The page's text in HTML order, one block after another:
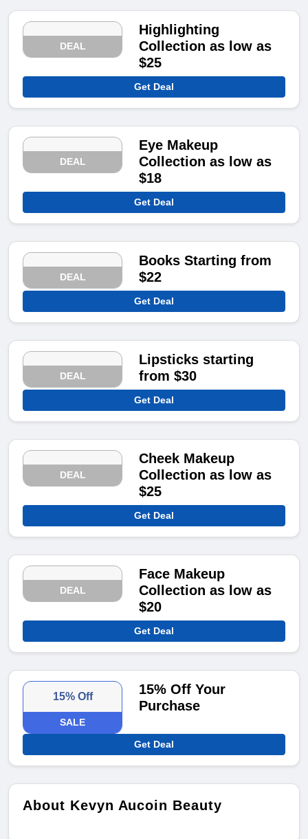
DEAL
Highlighting
Collection as low as
$25
Get Deal
DEAL
Eye Makeup
Collection as low as
$18
Get Deal
DEAL
Books Starting from
$22
Get Deal
DEAL
Lipsticks starting
from $30
Get Deal
DEAL
Cheek Makeup
Collection as low as
$25
Get Deal
DEAL
Face Makeup
Collection as low as
$20
Get Deal
15% Off
SALE
15% Off Your
Purchase
Get Deal
About Kevyn Aucoin Beauty